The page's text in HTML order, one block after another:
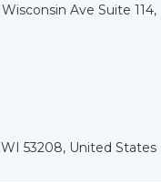
Ave Suite 114,
53208, United States